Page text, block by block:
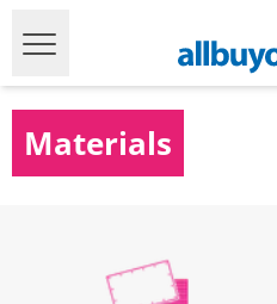
Materials